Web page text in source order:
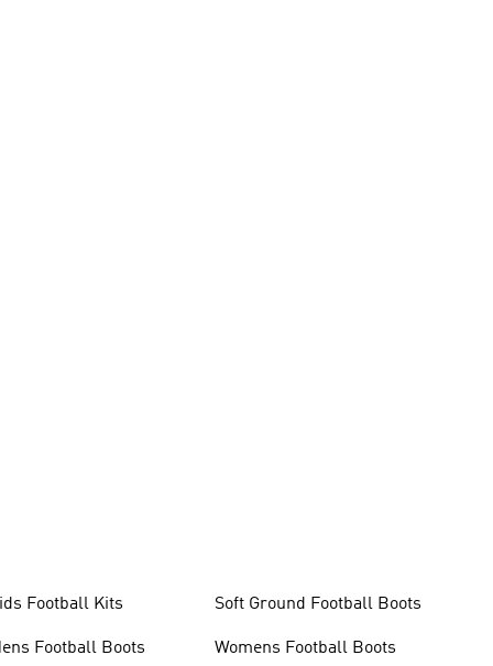
Football Kits
Football Boots
Soft Ground Football Boots
Womens Football Boots